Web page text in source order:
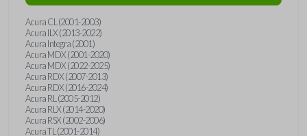
Acura CL (2001-2003)
Acura ILX (2013-2022)
Acura Integra (2001)
Acura MDX (2001-2020)
Acura MDX (2022-2025)
Acura RDX (2007-2013)
Acura RDX (2016-2024)
Acura RL (2005-2012)
Acura RLX (2014-2020)
Acura RSX (2002-2006)
Acura TL (2001-2014)